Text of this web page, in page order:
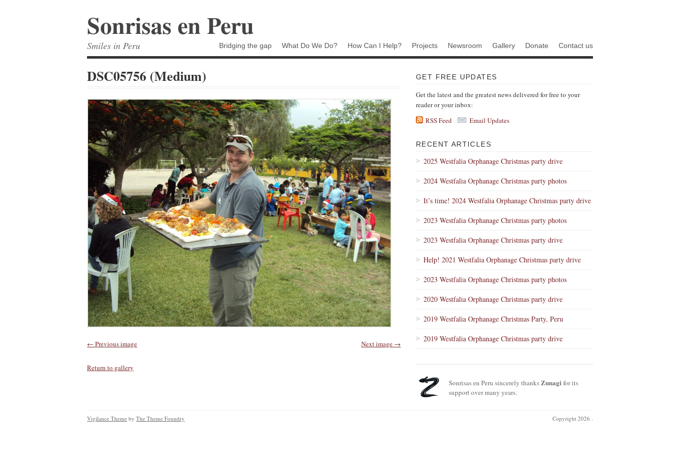
Sonrisas en Peru
Smiles in Peru Bridging the gap What Do We Do? How Can I Help? Projects Newsroom Gallery Donate Contact us
DSC05756 (Medium)
← Previous image Next image →
Return to gallery
GET FREE UPDATES
Get the latest and the greatest news delivered for free to your
reader or your inbox:
RSS Feed
Email Updates
RECENT ARTICLES
2025 Westfalia Orphanage Christmas party drive
2024 Westfalia Orphanage Christmas party photos
It’s time! 2024 Westfalia Orphanage Christmas party drive
2023 Westfalia Orphanage Christmas party photos
2023 Westfalia Orphanage Christmas party drive
Help! 2021 Westfalia Orphanage Christmas party drive
2023 Westfalia Orphanage Christmas party photos
2020 Westfalia Orphanage Christmas party drive
2019 Westfalia Orphanage Christmas Party, Peru
2019 Westfalia Orphanage Christmas party drive
Sonrisas en Peru sincerely thanks Zunagi for its
support over many years.
Copyright 2026 .
Vigilance Theme by The Theme Foundry